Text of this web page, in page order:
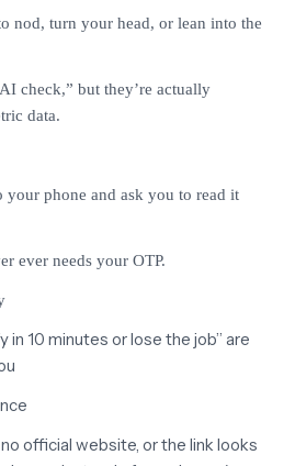
nod, turn your head, or lean into the
check,” but they’re actually
data.
your phone and ask you to read it
ever needs your OTP.
in 10 minutes or lose the job” are
official website, or the link looks